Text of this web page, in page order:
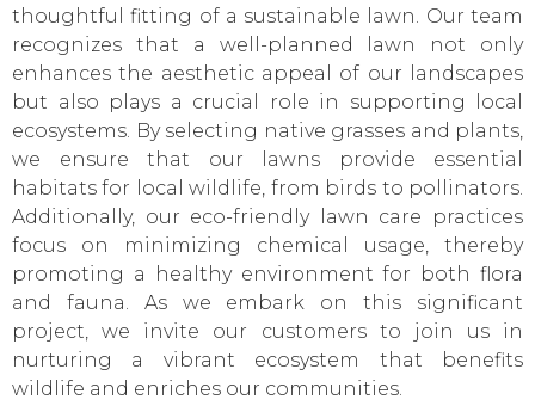
thoughtful fitting of a sustainable lawn. Our team
recognizes that a well-planned lawn not only
enhances the aesthetic appeal of our landscapes
but also plays a crucial role in supporting local
ecosystems. By selecting native grasses and plants,
we ensure that our lawns provide essential
habitats for local wildlife, from birds to pollinators.
Additionally, our eco-friendly lawn care practices
focus on minimizing chemical usage, thereby
promoting a healthy environment for both flora
and fauna. As we embark on this significant
project, we invite our customers to join us in
nurturing a vibrant ecosystem that benefits
wildlife and enriches our communities.